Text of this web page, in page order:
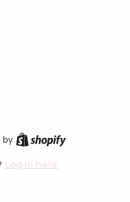
by
Log in here